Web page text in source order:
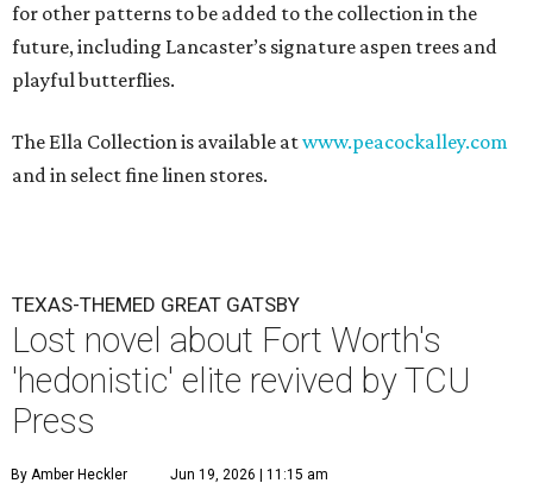
for other patterns to be added to the collection in the
future, including Lancaster’s signature aspen trees and
playful butterflies.
The Ella Collection is available atwww.peacockalley.com
and in select fine linen stores.
TEXAS-THEMED GREAT GATSBY
Lost novel about Fort Worth's
'hedonistic' elite revived by TCU
Press
By Amber Heckler Jun 19, 2026 | 11:15 am